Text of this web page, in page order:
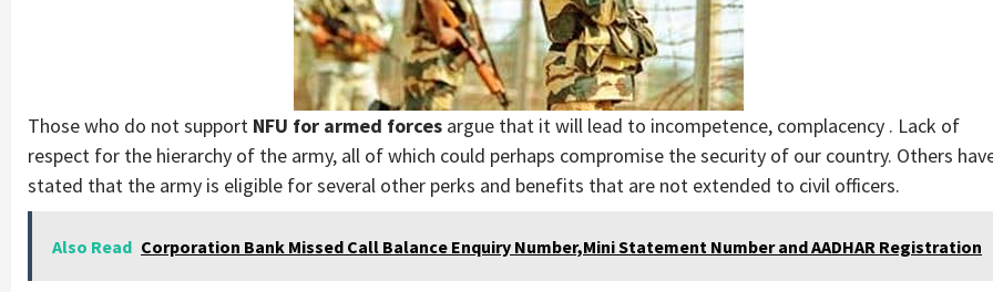
Those who do not support NFU for armed forces argue that it will lead to incompetence, complacency . Lack of
respect for the hierarchy of the army, all of which could perhaps compromise the security of our country. Others
stated that the army is eligible for several other perks and benefits that are not extended to civil officers.
Also Read Corporation Bank Missed Call Balance Enquiry Number,Mini Statement Number and AADHAR Registration